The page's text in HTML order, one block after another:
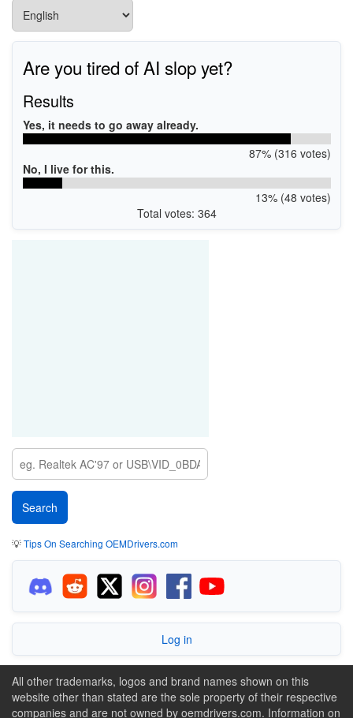
Are you tired of AI slop yet?
Results
Yes, it needs to go away already.
87% (316 votes)
No, I live for this.
13% (48 votes)
Total votes: 364
💡Tips On Searching OEMDrivers.com
Log in
All other trademarks, logos and brand names shown on this
website other than stated are the sole property of their respective
companies and are not owned by oemdrivers.com. Information on